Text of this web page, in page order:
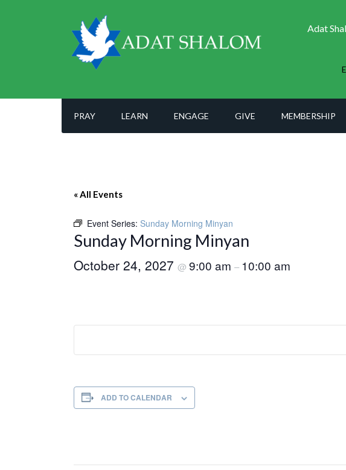
Adat
PRAY LEARN ENGAGE GIVE MEMBERSHIP
« All Events
Event Series: Sunday Morning Minyan
Sunday Morning Minyan
October 24, 2027 @ 9:00 am – 10:00 am
ADD TO CALENDAR